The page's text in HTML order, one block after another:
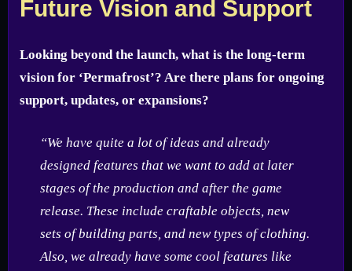
Future Vision and Support
Looking beyond the launch, what is the long-term
vision for ‘Permafrost’? Are there plans for ongoing
support, updates, or expansions?
“We have quite a lot of ideas and already
designed features that we want to add at later
stages of the production and after the game
release. These include craftable objects, new
sets of building parts, and new types of clothing.
Also, we already have some cool features like